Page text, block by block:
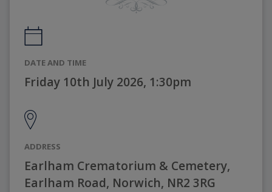
DATE AND TIME
Friday 10th July 2026, 1:30pm
ADDRESS
Earlham Crematorium & Cemetery,
Earlham Road, Norwich, NR2 3RG